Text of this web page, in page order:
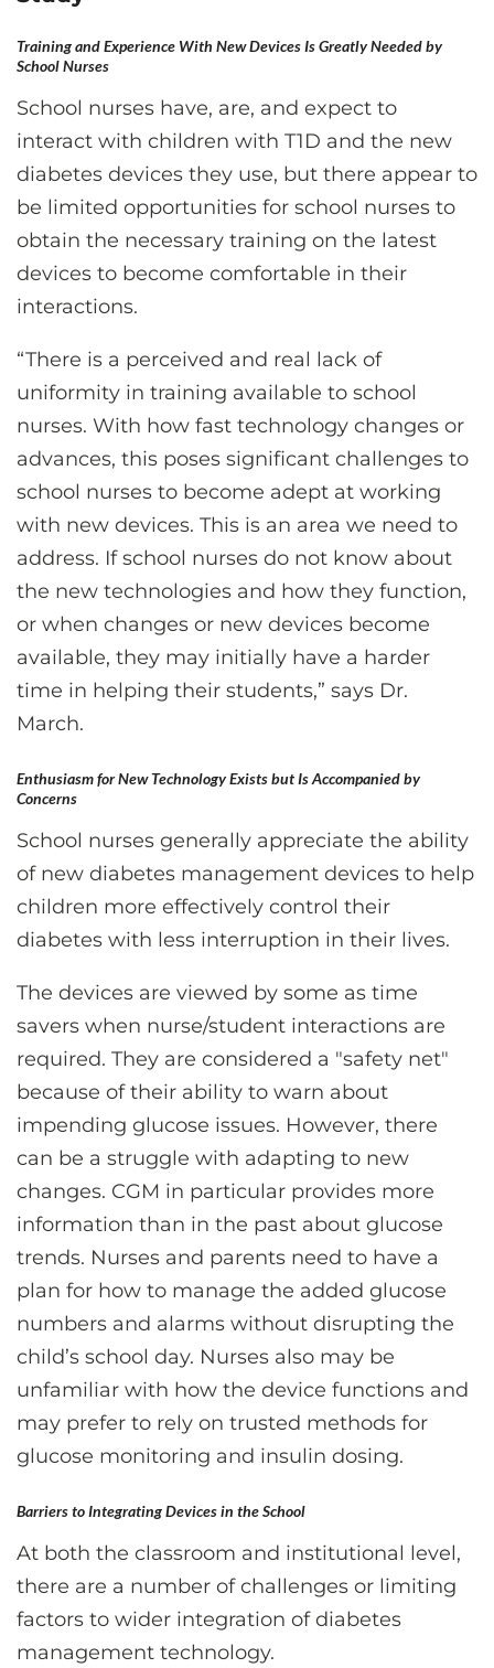
Training and Experience With New Devices Is Greatly Needed by
School Nurses
School nurses have, are, and expect to
interact with children with T1D and the new
diabetes devices they use, but there appear to
be limited opportunities for school nurses to
obtain the necessary training on the latest
devices to become comfortable in their
interactions.
“There is a perceived and real lack of
uniformity in training available to school
nurses. With how fast technology changes or
advances, this poses significant challenges to
school nurses to become adept at working
with new devices. This is an area we need to
address. If school nurses do not know about
the new technologies and how they function,
or when changes or new devices become
available, they may initially have a harder
time in helping their students,” says Dr.
March.
Enthusiasm for New Technology Exists but Is Accompanied by
Concerns
School nurses generally appreciate the ability
of new diabetes management devices to help
children more effectively control their
diabetes with less interruption in their lives.
The devices are viewed by some as time
savers when nurse/student interactions are
required. They are considered a "safety net"
because of their ability to warn about
impending glucose issues. However, there
can be a struggle with adapting to new
changes. CGM in particular provides more
information than in the past about glucose
trends. Nurses and parents need to have a
plan for how to manage the added glucose
numbers and alarms without disrupting the
child’s school day. Nurses also may be
unfamiliar with how the device functions and
may prefer to rely on trusted methods for
glucose monitoring and insulin dosing.
Barriers to Integrating Devices in the School
At both the classroom and institutional level,
there are a number of challenges or limiting
factors to wider integration of diabetes
management technology.